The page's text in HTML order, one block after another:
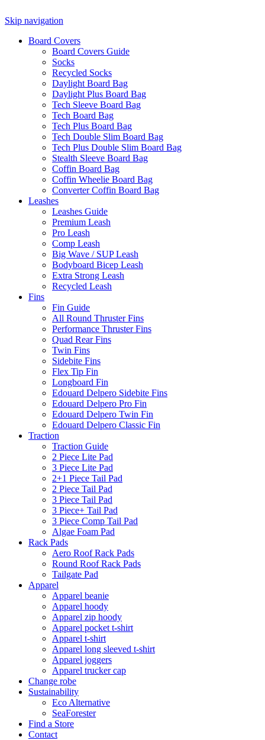
Skip navigation
Board Covers
Board Covers Guide
Socks
Recycled Socks
Daylight Board Bag
Daylight Plus Board Bag
Tech Sleeve Board Bag
Tech Board Bag
Tech Plus Board Bag
Tech Double Slim Board Bag
Tech Plus Double Slim Board Bag
Stealth Sleeve Board Bag
Coffin Board Bag
Coffin Wheelie Board Bag
Converter Coffin Board Bag
Leashes
Leashes Guide
Premium Leash
Pro Leash
Comp Leash
Big Wave / SUP Leash
Bodyboard Bicep Leash
Extra Strong Leash
Recycled Leash
Fins
Fin Guide
All Round Thruster Fins
Performance Thruster Fins
Quad Rear Fins
Twin Fins
Sidebite Fins
Flex Tip Fin
Longboard Fin
Edouard Delpero Sidebite Fins
Edouard Delpero Pro Fin
Edouard Delpero Twin Fin
Edouard Delpero Classic Fin
Traction
Traction Guide
2 Piece Lite Pad
3 Piece Lite Pad
2+1 Piece Tail Pad
2 Piece Tail Pad
3 Piece Tail Pad
3 Piece+ Tail Pad
3 Piece Comp Tail Pad
Algae Foam Pad
Rack Pads
Aero Roof Rack Pads
Round Roof Rack Pads
Tailgate Pad
Apparel
Apparel beanie
Apparel hoody
Apparel zip hoody
Apparel pocket t-shirt
Apparel t-shirt
Apparel long sleeved t-shirt
Apparel joggers
Apparel trucker cap
Change robe
Sustainability
Eco Alternative
SeaForester
Find a Store
Contact